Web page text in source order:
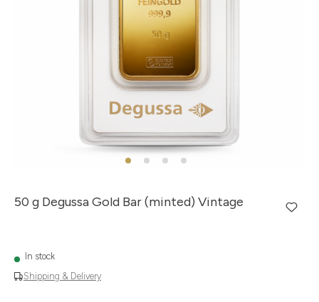
50 g Degussa Gold Bar (minted) Vintage
Shipping & Delivery
In stock